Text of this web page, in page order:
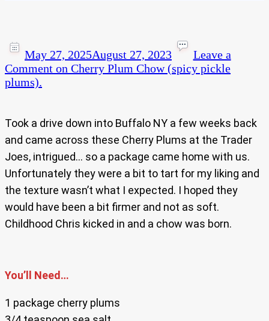
May 27, 2025August 27, 2023
Leave a
Comment on Cherry Plum Chow (spicy pickle
plums).
Took a drive down into Buffalo NY a few weeks back
and came across these Cherry Plums at the Trader
Joes, intrigued… so a package came home with us.
Unfortunately they were a bit to tart for my liking and
the texture wasn’t what I expected. I hoped they
would have been a bit firmer and not as soft.
Childhood Chris kicked in and a chow was born.
You’ll Need…
1 package cherry plums